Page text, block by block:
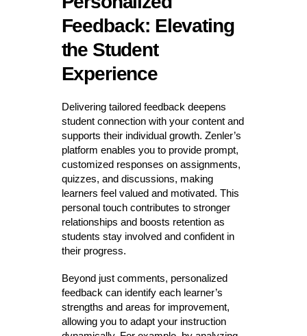
Feedback: Elevating
the Student
Experience
Delivering tailored feedback deepens
student connection with your content and
supports their individual growth. Zenler’s
platform enables you to provide prompt,
customized responses on assignments,
quizzes, and discussions, making
learners feel valued and motivated. This
personal touch contributes to stronger
relationships and boosts retention as
students stay involved and confident in
their progress.
Beyond just comments, personalized
feedback can identify each learner’s
strengths and areas for improvement,
allowing you to adapt your instruction